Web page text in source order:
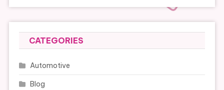
CATEGORIES
Automotive
Blog